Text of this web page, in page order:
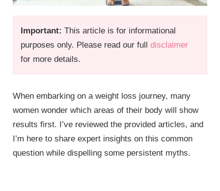
Important: This article is for informational
purposes only. Please read our fulldisclaimer
for more details.
When embarking on a weight loss journey, many
women wonder which areas of their body will show
results first. I’ve reviewed the provided articles, and
I’m here to share expert insights on this common
question while dispelling some persistent myths.